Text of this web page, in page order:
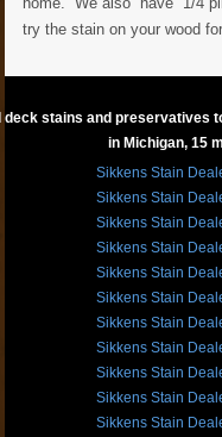
try the stain on your wood
stains and preservatives
in Michigan, 15
Sikkens Stain
Sikkens Stain
Sikkens Stain
Sikkens Stain
Sikkens Stain
Sikkens Stain
Sikkens Stain
Sikkens Stain
Sikkens Stain
Sikkens Stain
Sikkens Stain